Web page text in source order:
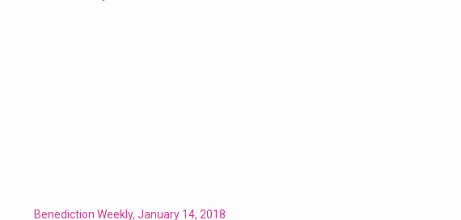
Benediction Weekly, January 14, 2018